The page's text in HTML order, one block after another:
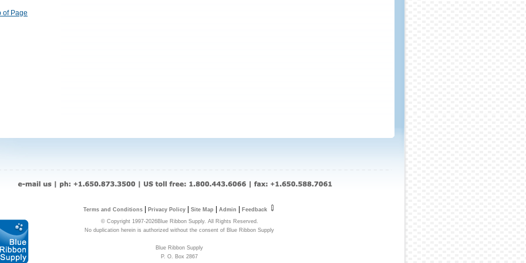
of Page
Terms and Conditions| Privacy Policy| Site Map Admin
Feedback
© Copyright 1997-2026Blue Ribbon Supply. All Rights Reserved.
No duplication herein is authorized without the consent of Blue Ribbon Supply
Blue Ribbon Supply
P. O. Box 2867